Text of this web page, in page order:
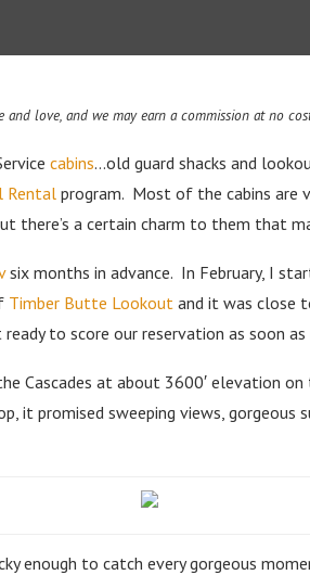
love, and we may earn a commission at no
cabins…old guard shacks and
Rental program. Most of the cabins are
there’s a certain charm to them that
six months in advance. In February, I
Timber Butte Lookout and it was close
to score our reservation as soon
Cascades at about 3600′ elevation
it promised sweeping views, gorgeous
enough to catch every gorgeous